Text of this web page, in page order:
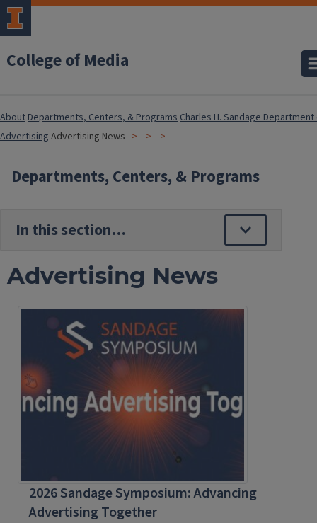
College of Media
AboutDepartments, Centers, & ProgramsCharles H. Sandage
Advertising Advertising News
Departments, Centers, & Programs
Advertising News
2026 Sandage Symposium: Advancing
Advertising Together